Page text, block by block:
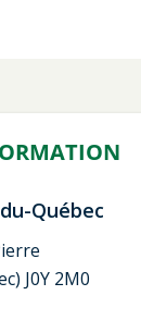
Québec
J0Y 2M0